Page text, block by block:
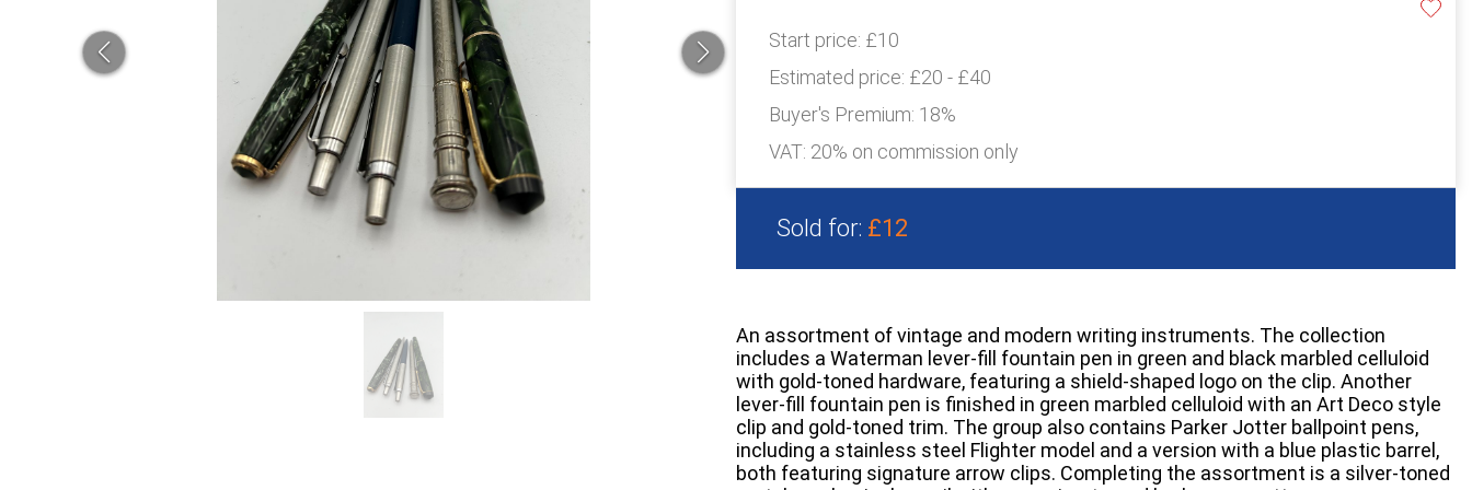
Start price: £10
Estimated price: £20 - £40
Buyer's Premium: 18%
VAT: 20% on commission only
Sold for: £12
An assortment of vintage and modern writing instruments. The collection
includes a Waterman lever-fill fountain pen in green and black marbled celluloid
with gold-toned hardware, featuring a shield-shaped logo on the clip. Another
lever-fill fountain pen is finished in green marbled celluloid with an Art Deco style
clip and gold-toned trim. The group also contains Parker Jotter ballpoint pens,
including a stainless steel Flighter model and a version with a blue plastic barrel,
both featuring signature arrow clips. Completing the assortment is a silver-toned